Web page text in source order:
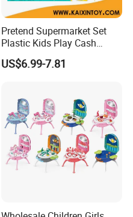
Pretend Supermarket Set
Plastic Kids Play Cash
Register
US$6.99-7.81